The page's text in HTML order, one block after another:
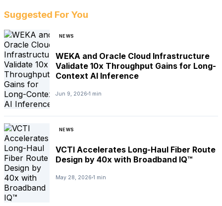
Suggested For You
NEWS
WEKA and Oracle Cloud Infrastructure
Validate 10x Throughput Gains for Long-
Context AI Inference
Jun 9, 2026 1 min
NEWS
VCTI Accelerates Long-Haul Fiber Route
Design by 40x with Broadband IQ™
May 28, 2026 1 min